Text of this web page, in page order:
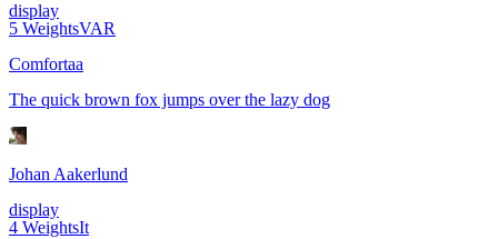
display
5 WeightsVAR
Comfortaa
The quick brown fox jumps over the lazy dog
Johan Aakerlund
display
4 WeightsIt